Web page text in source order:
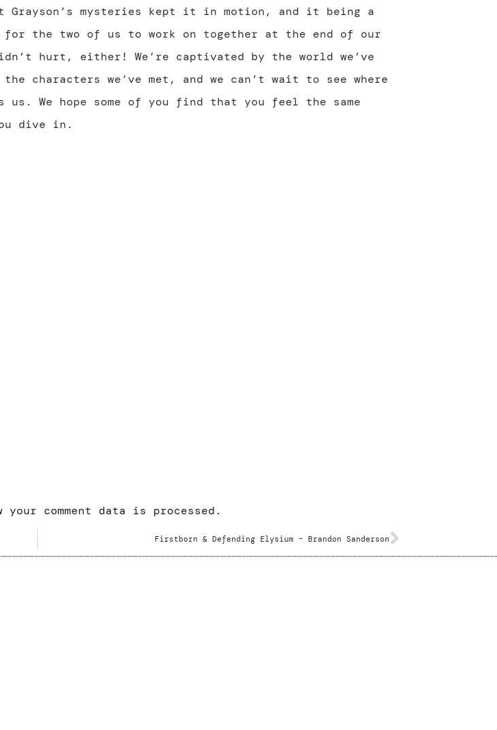
mysteries kept it in motion, and it being a
the two of us to work on together at the end of our
hurt, either! We’re captivated by the world we’ve
the characters we’ve met, and we can’t wait to see where
We hope some of you find that you feel the same
dive in.
your comment data is processed.
Firstborn & Defending Elysium – Brandon Sanderson